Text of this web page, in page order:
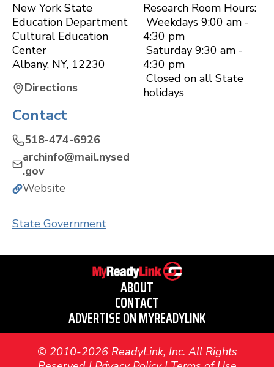
New York State
Education Department
Cultural Education
Center
Albany, NY, 12230
Directions
Contact
518-474-6926
archinfo@mail.nysed
.gov
Website
Research Room Hours:
Weekdays 9:00 am -
4:30 pm
Saturday 9:30 am -
4:30 pm
Closed on all State
holidays
State Government
ABOUT
CONTACT
ADVERTISE ON MYREADYLINK
© 2010-2026 ReadyLink, Inc. All Rights